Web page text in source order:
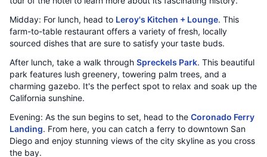
Midday: For lunch, head to Leroy's Kitchen + Lounge. This
farm-to-table restaurant offers a variety of fresh, locally
sourced dishes that are sure to satisfy your taste buds.
After lunch, take a walk through Spreckels Park. This beautiful
park features lush greenery, towering palm trees, and a
charming gazebo. It's the perfect spot to relax and soak up the
California sunshine.
Evening: As the sun begins to set, head to the Coronado Ferry
Landing. From here, you can catch a ferry to downtown San
Diego and enjoy stunning views of the city skyline as you cross
the bay.